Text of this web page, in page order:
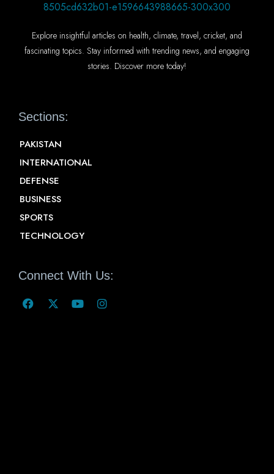
Explore insightful articles on health, climate, travel, cricket, and
fascinating topics. Stay informed with trending news, and engaging
stories. Discover more today!
Sections:
PAKISTAN
INTERNATIONAL
DEFENSE
BUSINESS
SPORTS
TECHNOLOGY
Connect With Us: